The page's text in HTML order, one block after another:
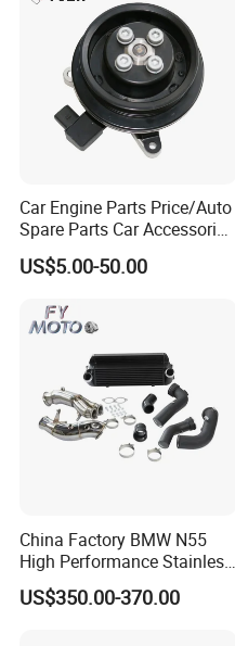
Car Engine Parts Price/Auto
Spare Parts Car Accessories
Electric Water Pump For VW
Polo Jetta Golf Tiguan 1.4L
US$5.00-50.00
China Factory BMW N55
High Performance Stainless
Steel Exhaust Downpipe
US$350.00-370.00